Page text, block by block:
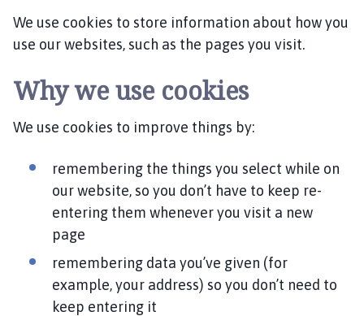
i
n
a
r
i
s
o
u
We use cookies to store information about how you
use our websites, such as the pages you visit.
Why we use cookies
We use cookies to improve things by:
remembering the things you select while on
our website, so you don’t have to keep re-
entering them whenever you visit a new
page
remembering data you’ve given (for
example, your address) so you don’t need to
keep entering it